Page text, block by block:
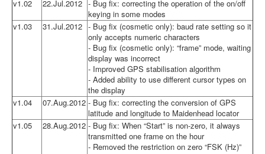
v1.02
22.Jul.2012 - Bug fix: correcting the operation of the on/off
keying in some modes
v1.03
31.Jul.2012 - Bug fix (cosmetic only): baud rate setting so it
only accepts numeric characters
- Bug fix (cosmetic only): “frame” mode, waiting
display was incorrect
- Improved GPS stabilisation algorithm
- Added ability to use different cursor types on
the display
v1.04
07.Aug.2012 - Bug fix: correcting the conversion of GPS
latitude and longitude to Maidenhead locator
v1.05
28.Aug.2012 - Bug fix: When “Start” is non-zero, it always
transmitted one frame on the hour
- Removed the restriction on zero “FSK (Hz)”